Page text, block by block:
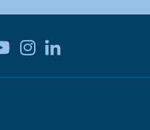
Youtube
Instagram
Linkedin